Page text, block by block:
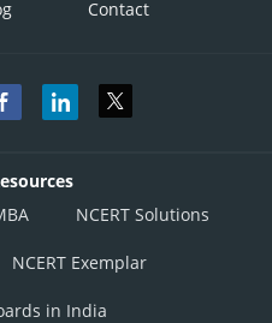
Contact
NCERT Solutions
NCERT Exemplar
in India